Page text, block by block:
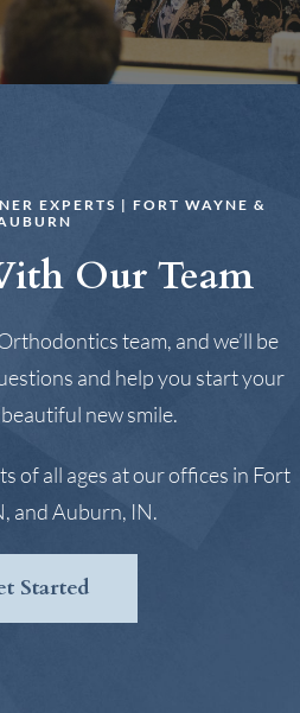
EXPERTS | FORT WAYNE &
Our Team
team, and we’ll be
and help you start your
new smile.
of all ages at our offices in Fort
and Auburn, IN.
Started